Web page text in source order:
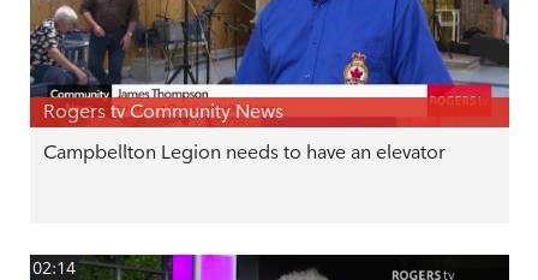
Rogers tv Community News
Campbellton Legion needs to have an elevator
02:14